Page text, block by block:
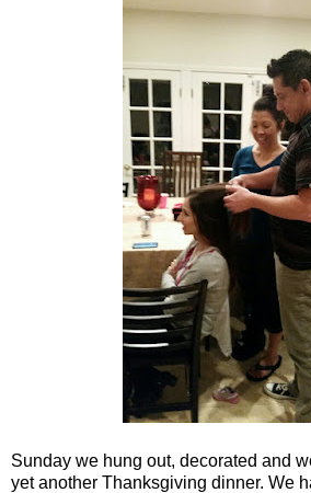
Sunday we hung out, decorated and
yet another Thanksgiving dinner. We